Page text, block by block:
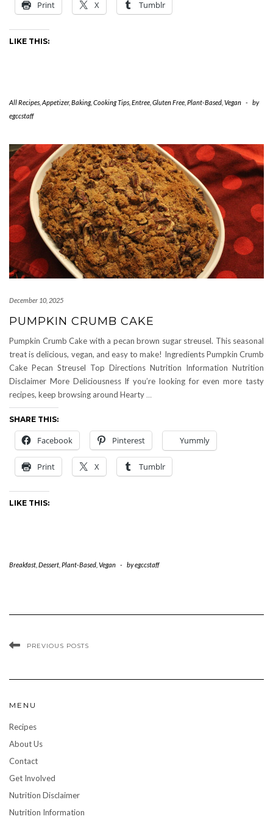
Print X Tumblr
LIKE THIS:
All Recipes Appetizer, Baking, Cooking Tips Entree Gluten Free Plant-Based Vegan -
by
egccstaff
December 10, 2025
PUMPKIN CRUMB CAKE
Pumpkin Crumb Cake with a pecan brown sugar streusel. This seasonal
treat is delicious, vegan, and easy to make! Ingredients Pumpkin Crumb
Cake Pecan Streusel Top Directions Nutrition Information Nutrition
Disclaimer More Deliciousness If you’re looking for even more tasty
recipes, keep browsing around Hearty…
SHARE THIS:
Facebook Pinterest Yummly
Print X Tumblr
LIKE THIS:
Breakfast Dessert Plant-Based Vegan - byegccstaff
PREVIOUS POSTS
MENU
Recipes
About Us
Contact
Get Involved
Nutrition Disclaimer
Nutrition Information